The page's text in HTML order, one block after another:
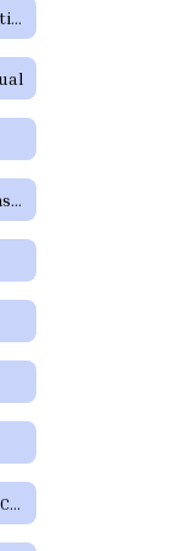
Medicaid Subsidy (HIPP) Notice
Paris ISD Special Populations Handbook
Region 10 Education Service Center